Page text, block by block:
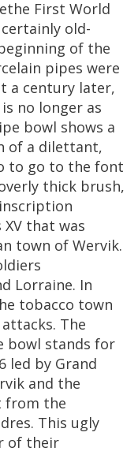
First World
certainly old-
of the
pipes were
a century later,
is no longer as
bowl shows a
of a dilettant,
to go to the font
thick brush,
inscription
XV that was
town of Wervik.
Lorraine. In
tobacco town
attacks. The
bowl stands for
led by Grand
and the
from the
. This ugly
of their